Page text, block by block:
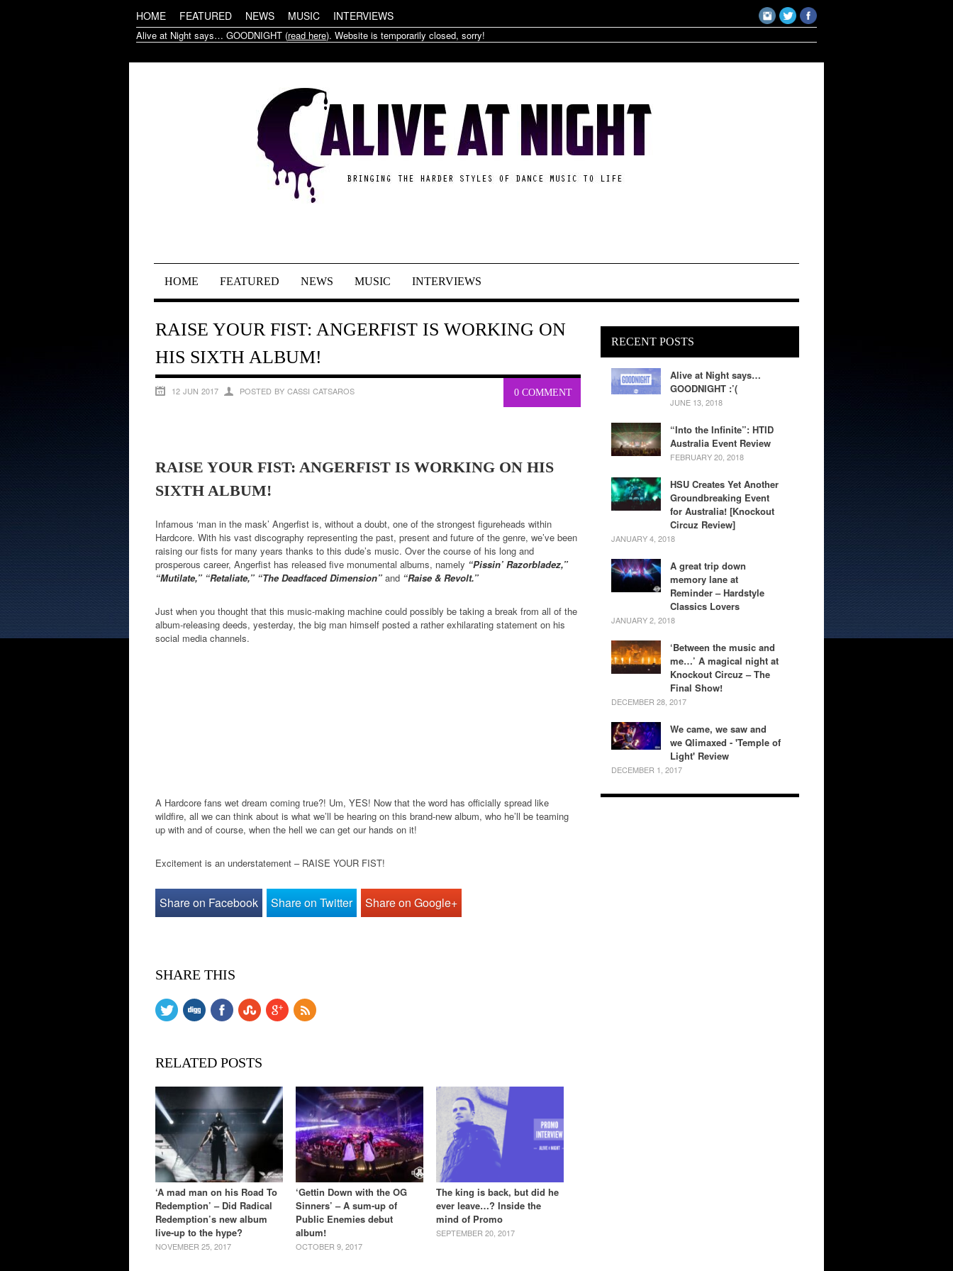
HOME FEATURED NEWS MUSIC INTERVIEWS
Alive at Night says… GOODNIGHT (read here). Website is temporarily closed, sorry!
HOME FEATURED NEWS MUSIC INTERVIEWS
RAISE YOUR FIST: ANGERFIST IS WORKING ON
HIS SIXTH ALBUM!
0 COMMENT
12 JUN 2017 POSTED BY CASSI CATSAROS
RAISE YOUR FIST: ANGERFIST IS WORKING ON HIS
SIXTH ALBUM!
Infamous ‘man in the mask’ Angerfist is, without a doubt, one of the strongest figureheads within
Hardcore. With his vast discography representing the past, present and future of the genre, we’ve been
raising our fists for many years thanks to this dude’s music. Over the course of his long and
prosperous career, Angerfist has released five monumental albums, namely “Pissin’ Razorbladez,”
“Mutilate,” “Retaliate,” “The Deadfaced Dimension” and “Raise & Revolt.”
Just when you thought that this music-making machine could possibly be taking a break from all of the
album-releasing deeds, yesterday, the big man himself posted a rather exhilarating statement on his
social media channels.
A Hardcore fans wet dream coming true?! Um, YES! Now that the word has officially spread like
wildfire, all we can think about is what we’ll be hearing on this brand-new album, who he’ll be teaming
up with and of course, when the hell we can get our hands on it!
Excitement is an understatement – RAISE YOUR FIST!
Share on Facebook Share on Twitter Share on Google+
SHARE THIS
RELATED POSTS
‘A mad man on his Road To
Redemption’ – Did Radical
Redemption’s new album
live-up to the hype?
NOVEMBER 25, 2017
‘Gettin Down with the OG
Sinners’ – A sum-up of
Public Enemies debut
album!
OCTOBER 9, 2017
The king is back, but did he
ever leave…? Inside the
mind of Promo
SEPTEMBER 20, 2017
RECENT POSTS
Alive at Night says…
GOODNIGHT :’(
JUNE 13, 2018
“Into the Infinite”: HTID
Australia Event Review
FEBRUARY 20, 2018
HSU Creates Yet Another
Groundbreaking Event
for Australia! [Knockout
Circuz Review]
JANUARY 4, 2018
A great trip down
memory lane at
Reminder – Hardstyle
Classics Lovers
JANUARY 2, 2018
‘Between the music and
me…’ A magical night at
Knockout Circuz – The
Final Show!
DECEMBER 28, 2017
We came, we saw and
we Qlimaxed - 'Temple of
Light' Review
DECEMBER 1, 2017